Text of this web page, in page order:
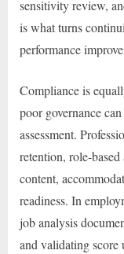
sensitivity review,
is what turns
performance
Compliance is
poor governance
assessment.
retention, role-
content,
readiness. In
job analysis
and validating score